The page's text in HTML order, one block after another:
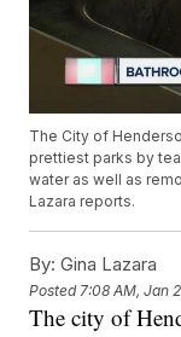
The City of
prettiest parks by
water as well as
Lazara reports.
By: Gina Lazara
Posted 7:08 AM, Jan
The city of